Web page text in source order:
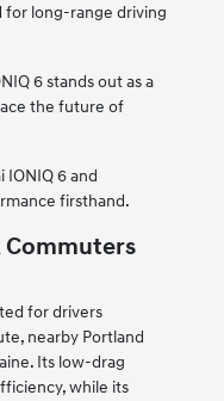
long-range driving
6 stands out as a
the future of
IONIQ 6 and
firsthand.
Commuters
for drivers
nearby Portland
Its low-drag
while its